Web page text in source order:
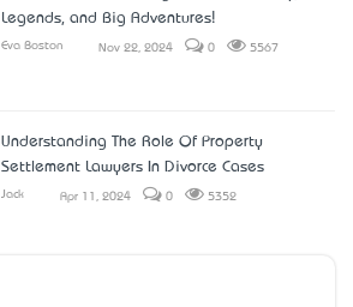
Legends, and Big Adventures!
Eva Boston Nov 22, 2024 0 5567
Understanding The Role Of Property
Settlement Lawyers In Divorce Cases
Jack Apr 11, 2024 0 5352